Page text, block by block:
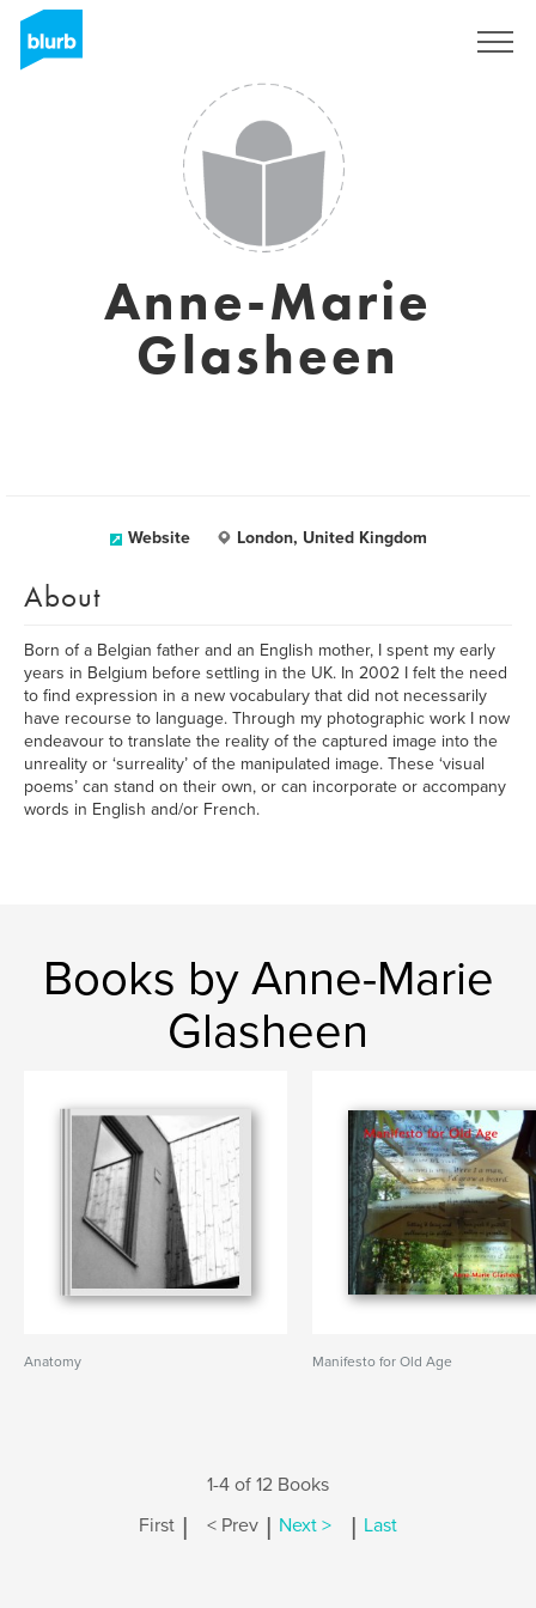
Anne-Marie
Glasheen
Website London, United Kingdom
About
Born of a Belgian father and an English mother, I spent my early
years in Belgium before settling in the UK. In 2002 I felt the need
to find expression in a new vocabulary that did not necessarily
have recourse to language. Through my photographic work I now
endeavour to translate the reality of the captured image into the
unreality or ‘surreality’ of the manipulated image. These ‘visual
poems’ can stand on their own, or can incorporate or accompany
words in English and/or French.
Books by Anne-Marie
Glasheen
Anatomy Manifesto for Old Age
1-4 of 12 Books
First | < Prev | Next > | Last